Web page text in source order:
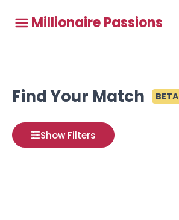
Millionaire Passions
Find Your Match BETA
Show Filters